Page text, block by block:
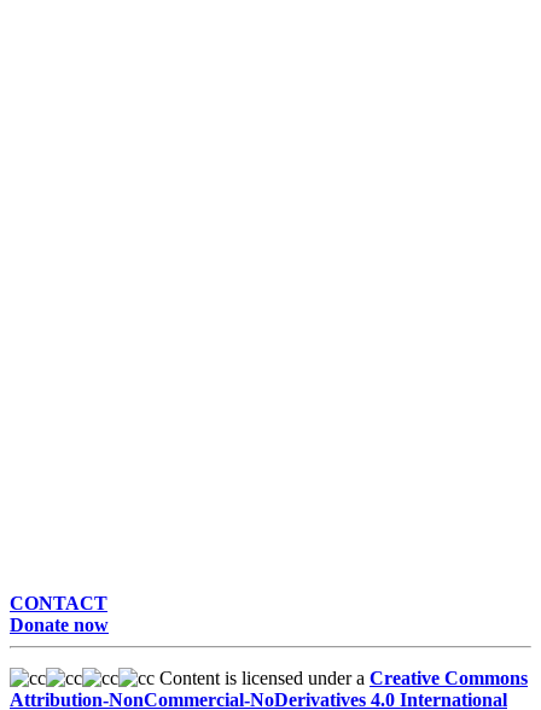
CONTACT
Donate now
Content is licensed under a Creative Commons
Attribution-NonCommercial-NoDerivatives 4.0 International